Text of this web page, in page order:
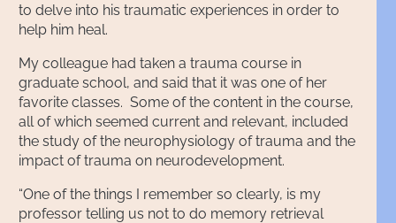
to delve into his traumatic experiences in order to
help him heal.
My colleague had taken a trauma course in
graduate school, and said that it was one of her
favorite classes. Some of the content in the course,
all of which seemed current and relevant, included
the study of the neurophysiology of trauma and the
impact of trauma on neurodevelopment.
“One of the things I remember so clearly, is my
professor telling us not to do memory retrieval